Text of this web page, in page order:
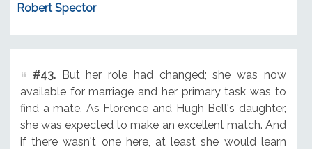
Robert Spector
#43.But her role had changed; she was now
available for marriage and her primary task was to
find a mate. As Florence and Hugh Bell's daughter,
she was expected to make an excellent match. And
if there wasn't one here, at least she would learn